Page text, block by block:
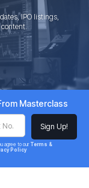
IPO listings,
Masterclass
agree to our Terms &
Policy